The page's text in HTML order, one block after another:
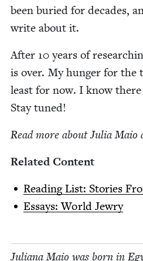
been buried for decades,
write about it.
After 10years of
is over. My hunger for the
least for now. I know
Stay tuned!
Read more about Julia Maio
Relat­ed Content
Read­ing List: Sto­ries
Essays: World Jewry
Juliana Maio was born in